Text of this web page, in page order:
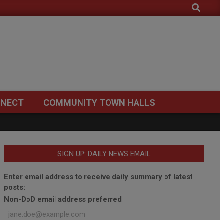
Search
COMMUNITY TOWN HALLS
SIGN UP: DAILY NEWS EMAIL
Enter email address to receive daily summary of latest
posts:
Non-DoD email address preferred